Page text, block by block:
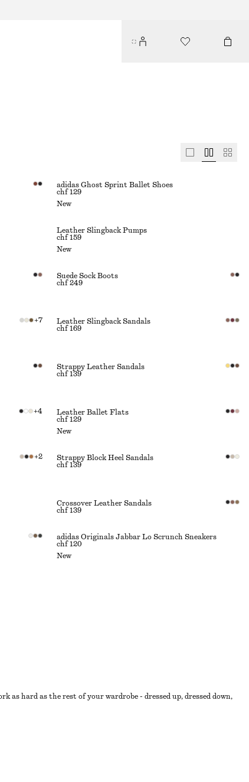
as hard as the rest of your wardrobe - dressed up, dressed down,
adidas Ghost Sprint Ballet Shoes
chf 129
New
Leather Slingback Pumps
chf 159
New
Suede Sock Boots
chf 249
+7
Leather Slingback Sandals
chf 169
Strappy Leather Sandals
chf 139
+4
Leather Ballet Flats
chf 129
New
+2
Strappy Block Heel Sandals
chf 139
Crossover Leather Sandals
chf 139
adidas Originals Jabbar Lo Scrunch Sneakers
chf 120
New